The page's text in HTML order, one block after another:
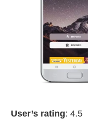
User’s rating: 4.5